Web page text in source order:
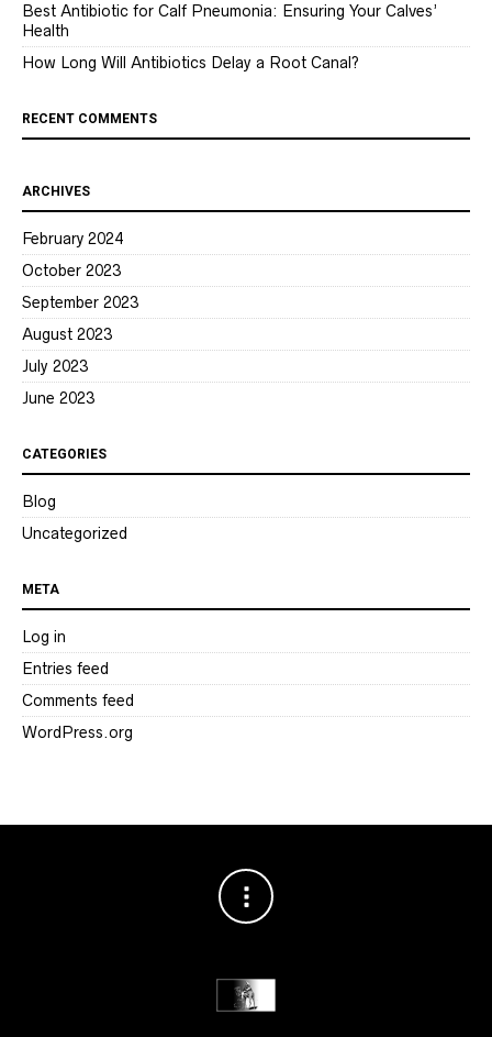
Best Antibiotic for Calf Pneumonia: Ensuring Your Calves’
Health
How Long Will Antibiotics Delay a Root Canal?
RECENT COMMENTS
ARCHIVES
February 2024
October 2023
September 2023
August 2023
July 2023
June 2023
CATEGORIES
Blog
Uncategorized
META
Log in
Entries feed
Comments feed
WordPress.org